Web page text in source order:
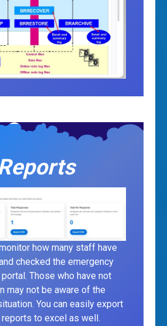
how many staff have
checked the emergency
Those who have not
may not be aware of the
You can easily export
to excel as well.